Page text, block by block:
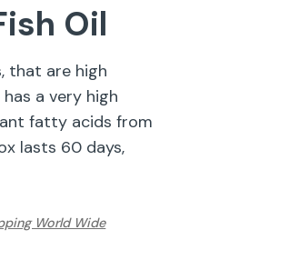
Oil
that are high
a very high
fatty acids from
lasts 60 days,
World Wide